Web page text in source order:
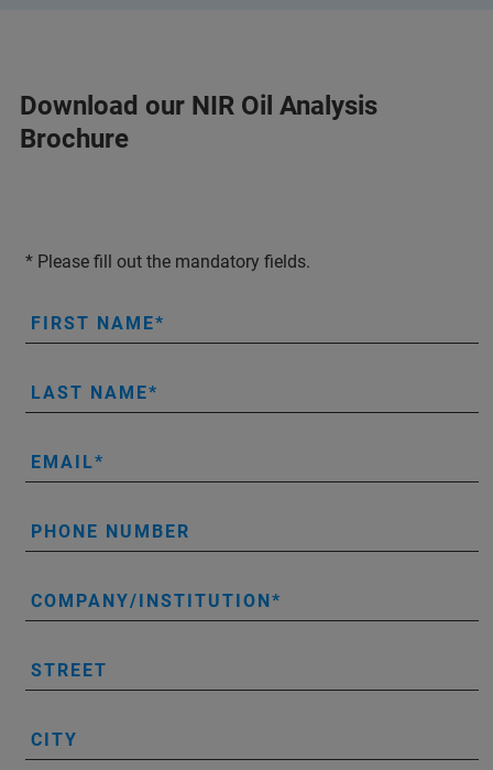
Download our NIR Oil Analysis
Brochure
* Please fill out the mandatory fields.
FIRST NAME
LAST NAME
EMAIL
PHONE NUMBER
COMPANY/INSTITUTION
STREET
CITY